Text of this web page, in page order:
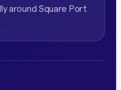
around Square Port